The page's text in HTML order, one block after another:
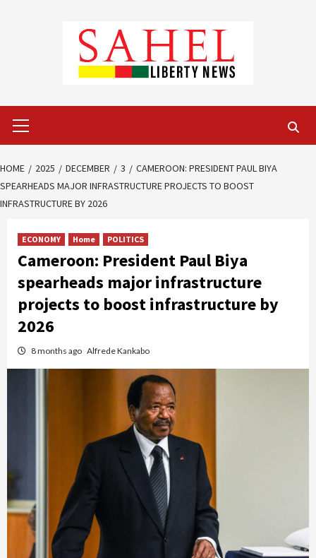
Menu
HOME 2025 DECEMBER 3
CAMEROON: PRESIDENT PAUL BIYA
SPEARHEADS MAJOR INFRASTRUCTURE PROJECTS TO BOOST
INFRASTRUCTURE BY 2026
ECONOMY Home POLITICS
Cameroon: President Paul Biya
spearheads major infrastructure
projects to boost infrastructure by
2026
8 months ago Alfrede Kankabo